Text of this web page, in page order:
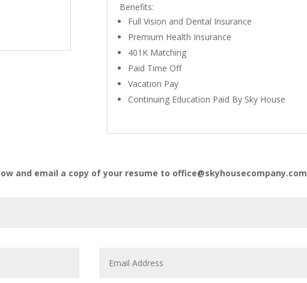
Benefits:
Full Vision and Dental Insurance
Premium Health Insurance
401K Matching
Paid Time Off
Vacation Pay
Continuing Education Paid By Sky House
and email a copy of your resume to office@skyhousecompany.com